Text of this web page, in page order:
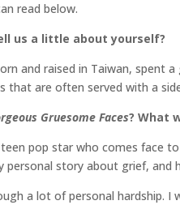
read below.
us a little about yourself?
and raised in Taiwan,
that are often served with a
Gruesome Faces? What
teen pop star who comes
personal story about grief,
a lot of personal